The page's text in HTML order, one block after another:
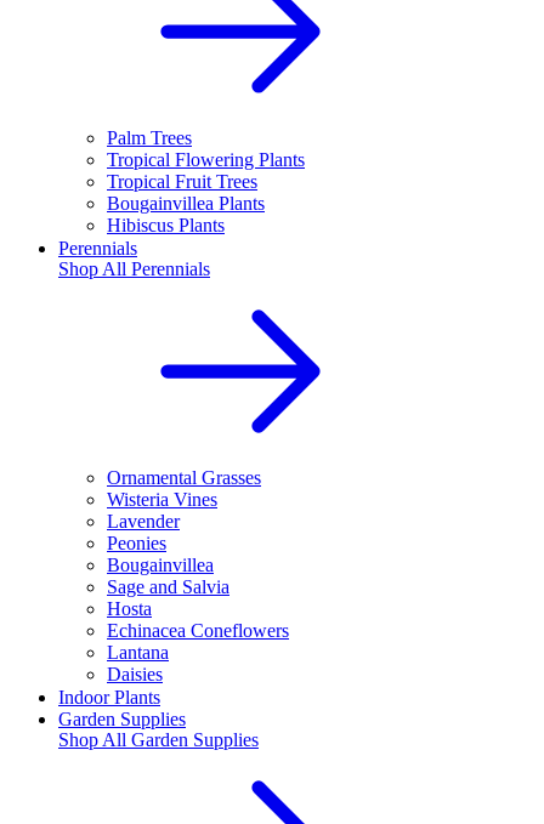
Palm Trees
Tropical Flowering Plants
Tropical Fruit Trees
Bougainvillea Plants
Hibiscus Plants
Perennials
Shop All Perennials
Ornamental Grasses
Wisteria Vines
Lavender
Peonies
Bougainvillea
Sage and Salvia
Hosta
Echinacea Coneflowers
Lantana
Daisies
Indoor Plants
Garden Supplies
Shop All Garden Supplies